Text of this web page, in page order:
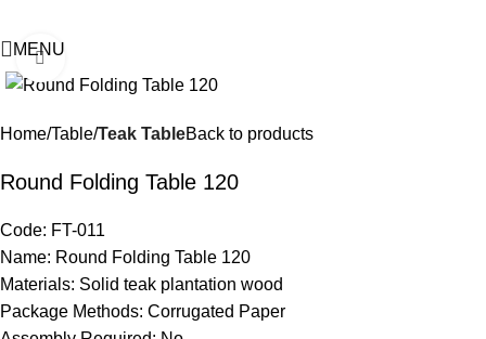
MENU
Home Table Teak TableBack to products
Round Folding Table 120
Code: FT-011
Name: Round Folding Table 120
Materials: Solid teak plantation wood
Package Methods: Corrugated Paper